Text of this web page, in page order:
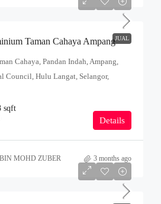
JUAL
Taman Cahaya Ampang
Cahaya, Pandan Indah, Ampang,
Council, Hulu Langat, Selangor,
sqft
Details
MOHD ZUBER 3 months ago